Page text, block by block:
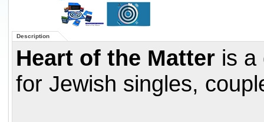
Description
Heart of the Matter is a
for Jewish singles,